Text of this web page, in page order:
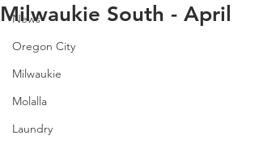
News
Oregon City
Milwaukie
Molalla
Laundry
Milwaukie South - April